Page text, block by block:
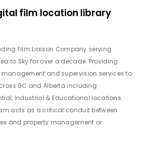
film location library
Film Liaison Company serving
to Sky for over a decade. Providing
and supervision services to
BC and Alberta including
Industrial & Educational locations.
acts as a critical conduit between
and property management or